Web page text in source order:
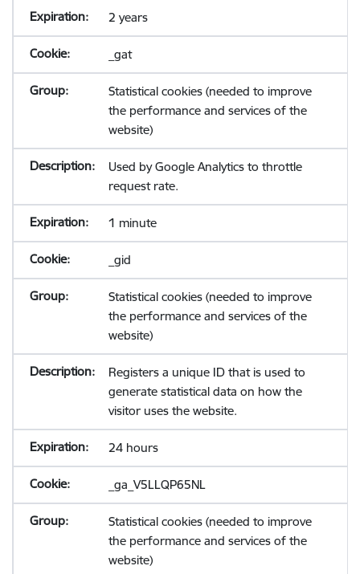
2 years
_gat
Statistical cookies (needed to improve
the performance and services of the
website)
Used by Google Analytics to throttle
request rate.
1 minute
_gid
Statistical cookies (needed to improve
the performance and services of the
website)
Registers a unique ID that is used to
generate statistical data on how the
visitor uses the website.
24 hours
_ga_V5LLQP65NL
Statistical cookies (needed to improve
the performance and services of the
website)